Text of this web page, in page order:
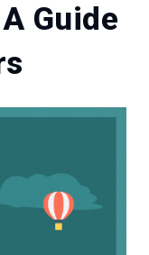
Guide